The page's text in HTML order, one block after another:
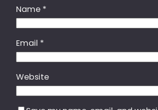
Name *
Email *
Website